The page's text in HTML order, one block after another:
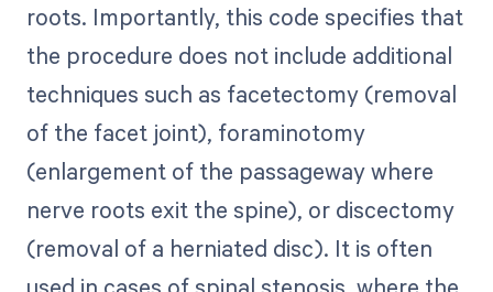
roots. Importantly, this code specifies that
the procedure does not include additional
techniques such as facetectomy (removal
of the facet joint), foraminotomy
(enlargement of the passageway where
nerve roots exit the spine), or discectomy
(removal of a herniated disc). It is often